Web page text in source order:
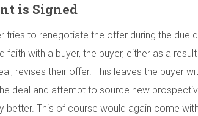
is Signed
to renegotiate the offer during the due
faith with a buyer, the buyer, either as a
revises their offer. This leaves the buyer
deal and attempt to source new
better. This of course would again come